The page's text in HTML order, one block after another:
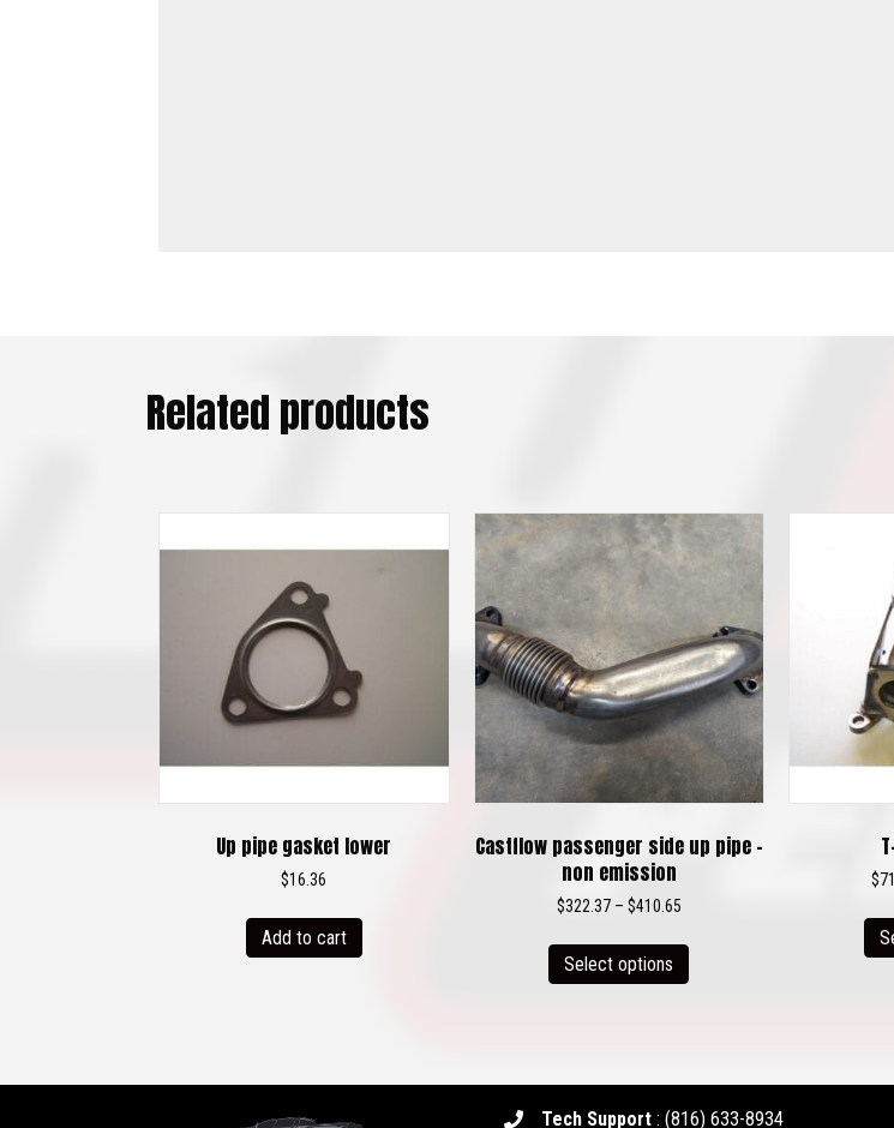
Related products
Up pipe gasket lower
$16.36
Add to cart
Castflow passenger side up pipe –
non emission
$322.37 – $410.65Price
$322.37
Select options
options
$
Tech Support :(816) 633-8934